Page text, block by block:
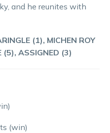
and he reunites with
(1), MICHEN ROY
(5), ASSIGNED (3)
(win)